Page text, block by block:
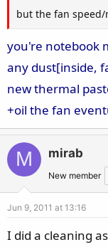
but the fan
you're notebook
any dust[inside,
new thermal
+oil the fan
M mirab
New member
Jun 9, 2011 at 13:16
I did a cleaning